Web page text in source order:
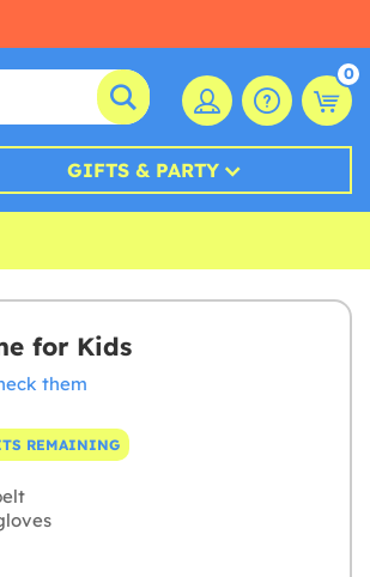
0
GIFTS & PARTY
for Kids
them
REMAINING